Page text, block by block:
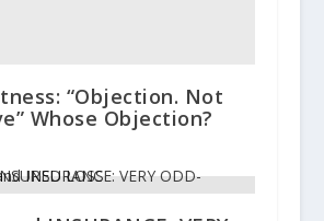
“Objection. Not
Whose Objection?